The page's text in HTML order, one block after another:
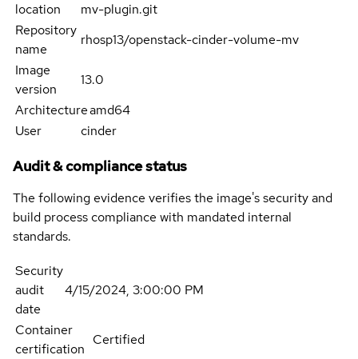
location
mv-plugin.git
Repository
name
rhosp13/openstack-cinder-volume-mv
Image
version
13.0
Architectureamd64
User
cinder
Audit & compliance status
The following evidence verifies the image's security and
build process compliance with mandated internal
standards.
Security
audit
date
4/15/2024, 3:00:00 PM
Container
certification
Certified